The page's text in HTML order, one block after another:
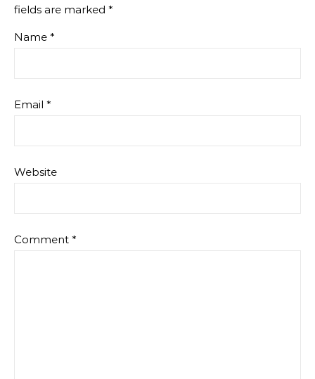
fields are marked *
Name *
Email *
Website
Comment *